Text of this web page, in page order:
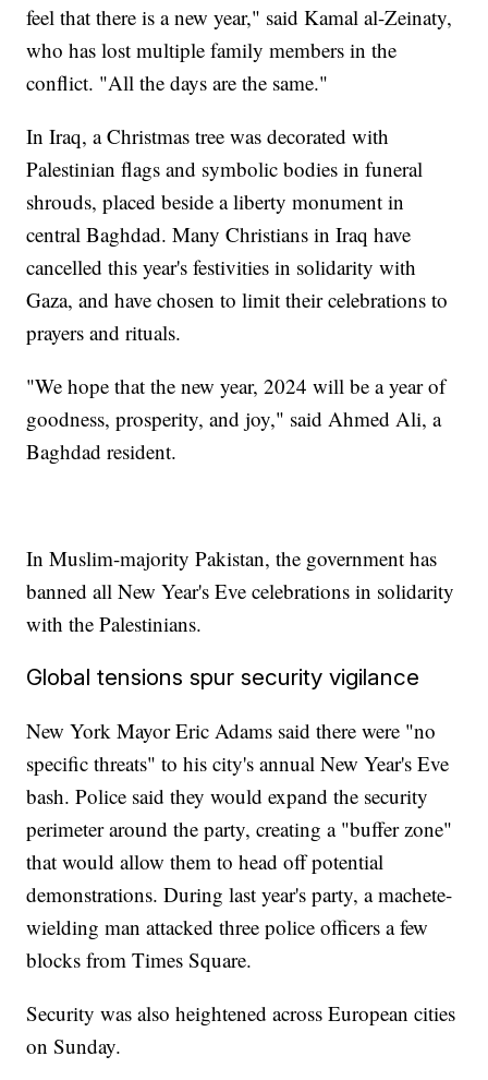
feel that there is a new year," said Kamal al-Zeinaty,
who has lost multiple family members in the
conflict. "All the days are the same."
In Iraq, a Christmas tree was decorated with
Palestinian flags and symbolic bodies in funeral
shrouds, placed beside a liberty monument in
central Baghdad. Many Christians in Iraq have
cancelled this year's festivities in solidarity with
Gaza, and have chosen to limit their celebrations to
prayers and rituals.
"We hope that the new year, 2024 will be a year of
goodness, prosperity, and joy," said Ahmed Ali, a
Baghdad resident.
In Muslim-majority Pakistan, the government has
banned all New Year's Eve celebrations in solidarity
with the Palestinians.
Global tensions spur security vigilance
New York Mayor Eric Adams said there were "no
specific threats" to his city's annual New Year's Eve
bash. Police said they would expand the security
perimeter around the party, creating a "buffer zone"
that would allow them to head off potential
demonstrations. During last year's party, a machete-
wielding man attacked three police officers a few
blocks from Times Square.
Security was also heightened across European cities
on Sunday.